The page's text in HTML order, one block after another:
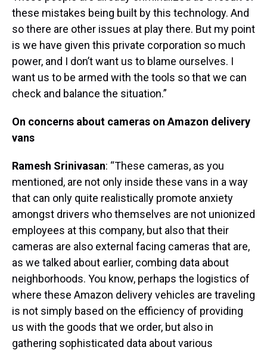
these mistakes being built by this technology. And
so there are other issues at play there. But my point
is we have given this private corporation so much
power, and I don’t want us to blame ourselves. I
want us to be armed with the tools so that we can
check and balance the situation.”
On concerns about cameras on Amazon delivery
vans
Ramesh Srinivasan: “These cameras, as you
mentioned, are not only inside these vans in a way
that can only quite realistically promote anxiety
amongst drivers who themselves are not unionized
employees at this company, but also that their
cameras are also external facing cameras that are,
as we talked about earlier, combing data about
neighborhoods. You know, perhaps the logistics of
where these Amazon delivery vehicles are traveling
is not simply based on the efficiency of providing
us with the goods that we order, but also in
gathering sophisticated data about various